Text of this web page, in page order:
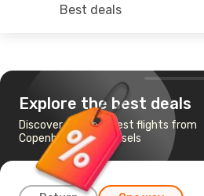
Best deals
Explore the best deals
Discover the cheapest flights from
Copenhagen to Brussels